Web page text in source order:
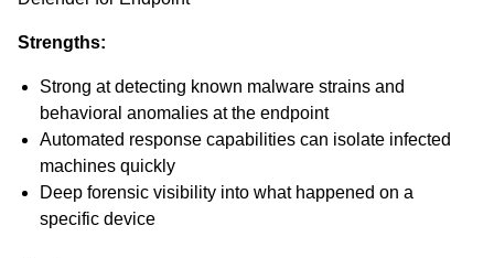
Strengths:
Strong at detecting known malware strains and
behavioral anomalies at the endpoint
Automated response capabilities can isolate infected
machines quickly
Deep forensic visibility into what happened on a
specific device